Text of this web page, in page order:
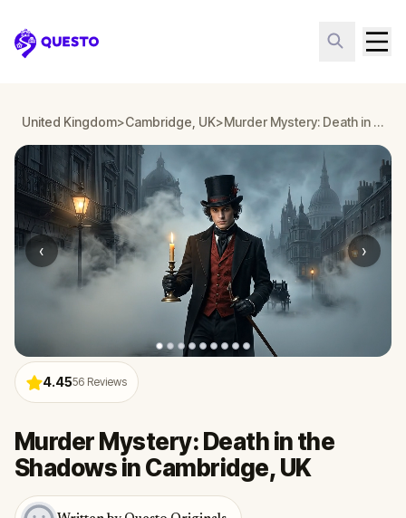
Questo
United Kingdom>Cambridge, UK> Murder Mystery: Death in the Shadows in Cambridge, UK
‹ ›
4.4556 Reviews
Murder Mystery: Death in the
Shadows in Cambridge, UK